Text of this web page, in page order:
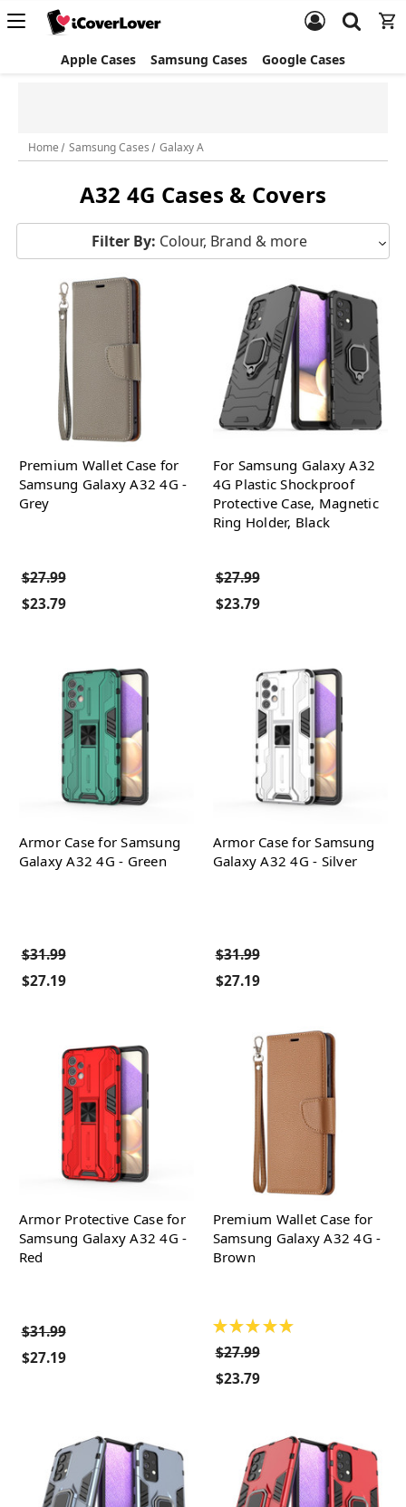
Apple Cases Samsung Cases Google Cases
Home Samsung Cases Galaxy A
A32 4G Cases & Covers
Filter By: Colour, Brand & more
Premium Wallet Case for
Samsung Galaxy A32 4G -
Grey
$27.99
$23.79
For Samsung Galaxy A32
4G Plastic Shockproof
Protective Case, Magnetic
Ring Holder, Black
$27.99
$23.79
Armor Case for Samsung
Galaxy A32 4G - Green
$31.99
$27.19
Armor Case for Samsung
Galaxy A32 4G - Silver
$31.99
$27.19
Armor Protective Case for
Samsung Galaxy A32 4G -
Red
$31.99
$27.19
Premium Wallet Case for
Samsung Galaxy A32 4G -
Brown
★ ★ ★ ★ ★
$27.99
$23.79